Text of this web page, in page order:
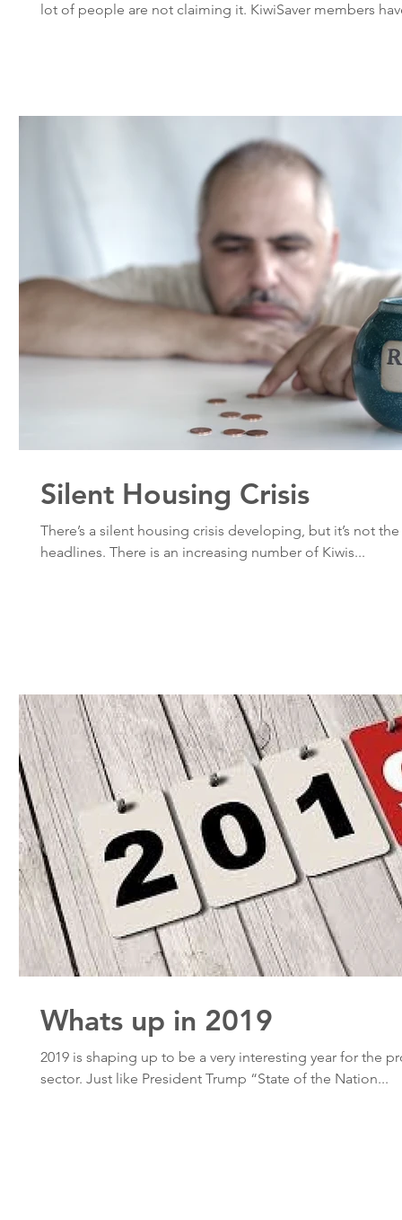
lot of people are not claiming it. KiwiSaver members
Silent Housing Crisis
There’s a silent housing crisis developing, but it’s not
headlines. There is an increasing number of Kiwis...
Whats up in 2019
2019 is shaping up to be a very interesting year for the
sector. Just like President Trump “State of the Nation...